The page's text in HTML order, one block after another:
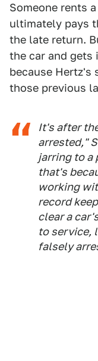
Someone rents
ultimately pays
the late return.
the car and
because Hertz's
those previous
It's after
arrested,"
jarring to a
that's
working
record
clear a
to service,
falsely